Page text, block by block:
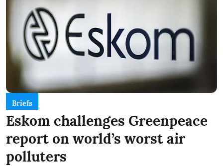
Briefs
Eskom challenges Greenpeace
report on world’s worst air
polluters